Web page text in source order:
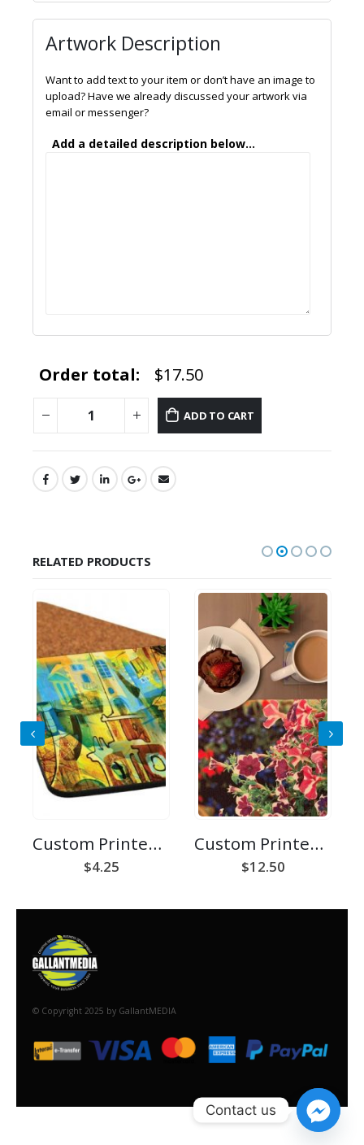
Artwork Description
Want to add text to your item or don’t have an image to
upload? Have we already discussed your artwork via
email or messenger?
Add a detailed description below...
Order total: $17.50
ADD TO CART
RELATED PRODUCTS
Custom Printed Cork Coaster
$4.25
Custom Printed Linen Placemat
$12.50
© Copyright 2025 by GallantMEDIA
Contact us